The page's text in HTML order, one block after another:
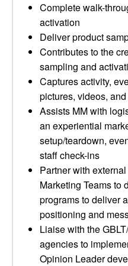
Complete walk-
activation
Deliver product
Contributes to the
sampling and
Captures activity,
pictures, videos,
Assists MM with
an experiential
setup/teardown,
staff check-ins
Partner with
Marketing Teams to
programs to deliver
positioning and
Liaise with the
agencies to
Opinion Leader